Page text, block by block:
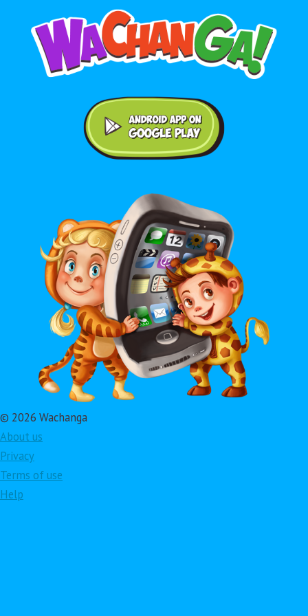
© 2026 Wachanga
About us
Privacy
Terms of use
Help